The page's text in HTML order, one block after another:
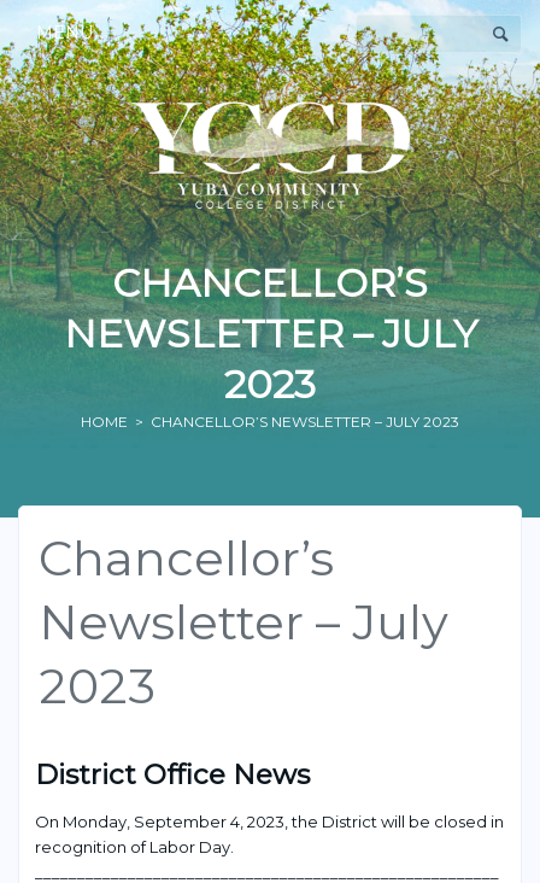
MENU
CHANCELLOR’S
NEWSLETTER – JULY
2023
HOME > CHANCELLOR’S NEWSLETTER – JULY 2023
Chancellor’s
Newsletter – July
2023
District Office News
On Monday, September 4, 2023 ,the District will be closed in
recognition of Labor Day.